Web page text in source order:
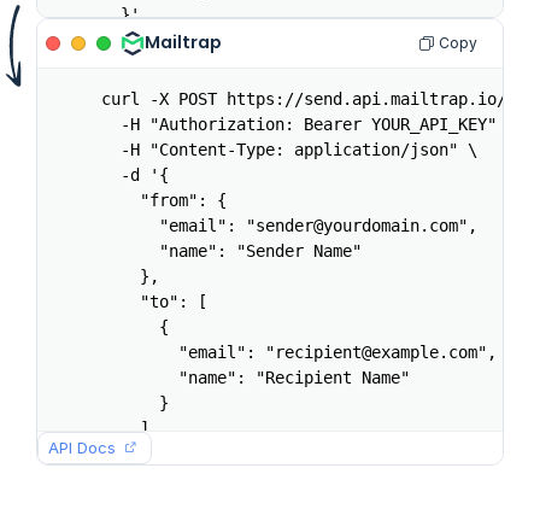
  }'
Mailtrap Copy
curl -X POST https://send.api.mailtrap.io/
  -H "Authorization: Bearer YOUR_API_KEY" \
  -H "Content-Type: application/json" \
  -d '{
    "from": {
      "email": "sender@yourdomain.com",
      "name": "Sender Name"
    },
    "to": [
      {
        "email": "recipient@example.com",
        "name": "Recipient Name"
      }
    ],
    "subject": "Welcome aboard",
API Docs